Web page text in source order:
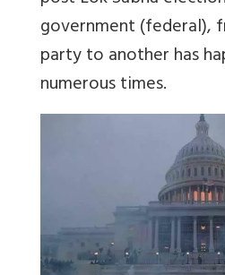
government (federal),
party to another has
numerous times.